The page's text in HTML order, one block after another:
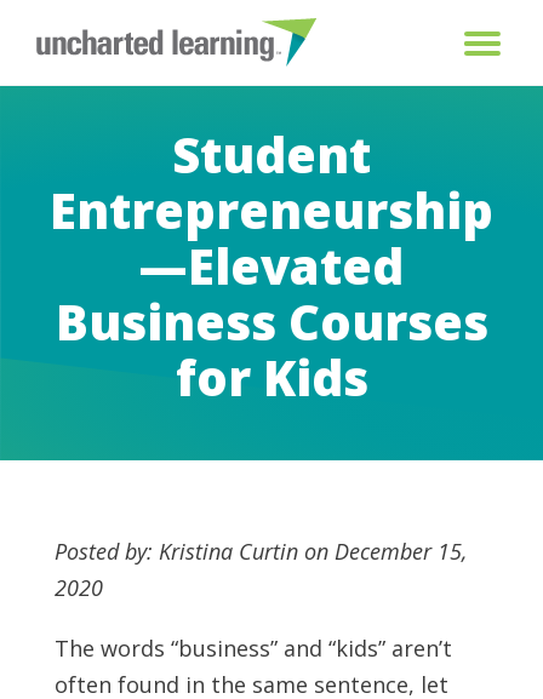
Student
Entrepreneurship
—Elevated
Business Courses
for Kids
Posted by: Kristina Curtin on December 15,
2020
The words “business” and “kids” aren’t
often found in the same sentence, let